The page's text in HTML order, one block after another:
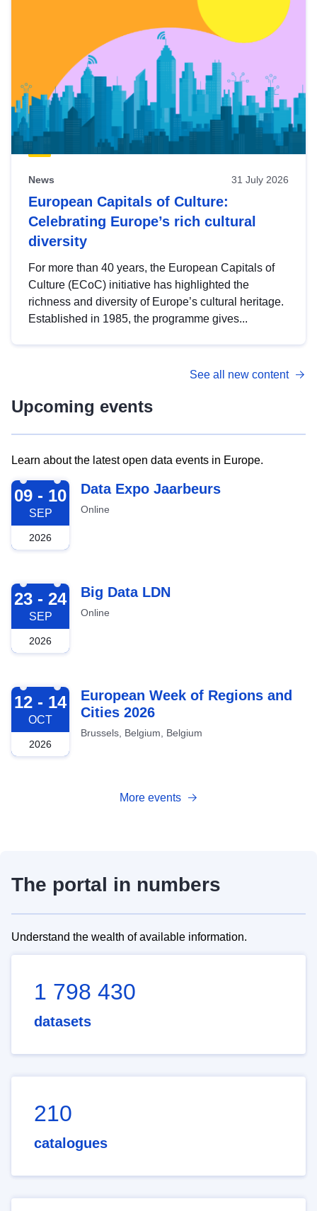
News 31 July 2026
European Capitals of Culture:
Celebrating Europe’s rich cultural
diversity
For more than 40 years, the European Capitals of
Culture (ECoC) initiative has highlighted the
richness and diversity of Europe’s cultural heritage.
Established in 1985, the programme gives...
See all new content
Upcoming events
Learn about the latest open data events in Europe.
2026-09-09
09 - 10
SEP
2026
Data Expo Jaarbeurs
Online
2026-09-23
23 - 24
SEP
2026
Big Data LDN
Online
2026-10-12
12 - 14
OCT
2026
European Week of Regions and
Cities 2026
Brussels, Belgium, Belgium
More events
The portal in numbers
Understand the wealth of available information.
1 798 430
datasets
210
catalogues